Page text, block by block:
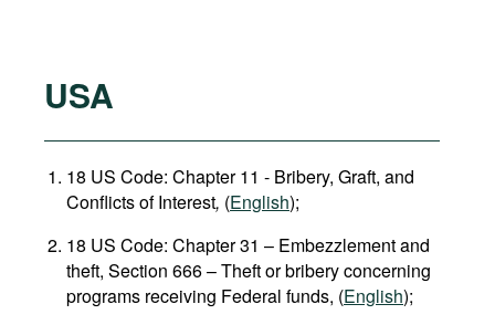
USA
18 US Code: Chapter 11 - Bribery, Graft, and
Conflicts of Interest, (English);
18 US Code: Chapter 31 – Embezzlement and
theft, Section 666 – Theft or bribery concerning
programs receiving Federal funds, (English);